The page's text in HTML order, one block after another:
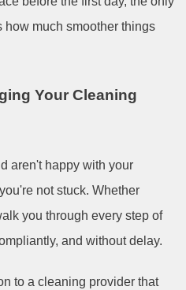
much smoother things
Your Cleaning
aren't happy with your
not stuck. Whether
you through every step of
and without delay.
to a cleaning provider that